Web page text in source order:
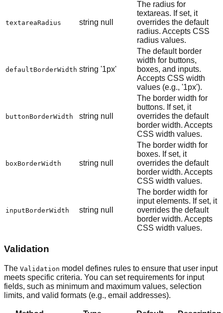
textareaRadius string null
The radius for
textareas. If set, it
overrides the default
radius. Accepts CSS
radius values.
defaultBorderWidth string '1px'
The default border
width for buttons,
boxes, and inputs.
Accepts CSS width
values (e.g., '1px').
buttonBorderWidth string null
The border width for
buttons. If set, it
overrides the default
border width. Accepts
CSS width values.
boxBorderWidth string null
The border width for
boxes. If set, it
overrides the default
border width. Accepts
CSS width values.
inputBorderWidth string null
The border width for
input elements. If set, it
overrides the default
border width. Accepts
CSS width values.
Validation
The Validation model defines rules to ensure that user input
meets specific criteria. You can set requirements for input
fields, such as minimum and maximum values, selection
limits, and valid formats (e.g., email addresses).